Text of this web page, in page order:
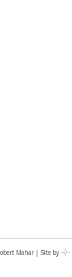
Mahar | Site by